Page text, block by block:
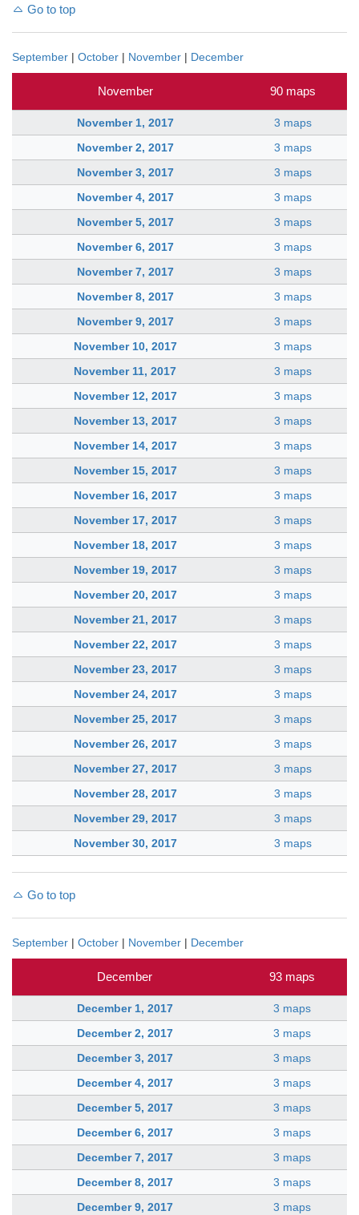
Go to top
September | October | November | December
November 90 maps
November 1, 2017
3 maps
November 2, 2017
3 maps
November 3, 2017
3 maps
November 4, 2017
3 maps
November 5, 2017
3 maps
November 6, 2017
3 maps
November 7, 2017
3 maps
November 8, 2017
3 maps
November 9, 2017
3 maps
November 10, 2017
3 maps
November 11, 2017
3 maps
November 12, 2017
3 maps
November 13, 2017
3 maps
November 14, 2017
3 maps
November 15, 2017
3 maps
November 16, 2017
3 maps
November 17, 2017
3 maps
November 18, 2017
3 maps
November 19, 2017
3 maps
November 20, 2017
3 maps
November 21, 2017
3 maps
November 22, 2017
3 maps
November 23, 2017
3 maps
November 24, 2017
3 maps
November 25, 2017
3 maps
November 26, 2017
3 maps
November 27, 2017
3 maps
November 28, 2017
3 maps
November 29, 2017
3 maps
November 30, 2017
3 maps
Go to top
September | October | November | December
December 93 maps
December 1, 2017
3 maps
December 2, 2017
3 maps
December 3, 2017
3 maps
December 4, 2017
3 maps
December 5, 2017
3 maps
December 6, 2017
3 maps
December 7, 2017
3 maps
December 8, 2017
3 maps
December 9, 2017
3 maps